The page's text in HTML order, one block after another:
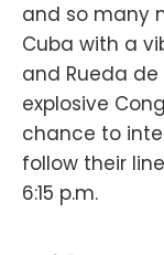
and so many
Cuba with a
and Rueda
explosive
chance to
follow their
6:15 p.m.